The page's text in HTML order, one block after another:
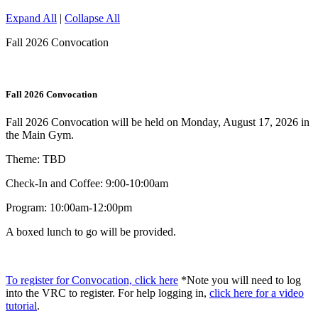
Expand All | Collapse All
Fall 2026 Convocation
Fall 2026 Convocation
Fall 2026 Convocation will be held on Monday, August 17, 2026 in
the Main Gym.
Theme: TBD
Check-In and Coffee: 9:00-10:00am
Program: 10:00am-12:00pm
A boxed lunch to go will be provided.
To register for Convocation, click here *Note you will need to log
into the VRC to register. For help logging in, click here for a video
tutorial.